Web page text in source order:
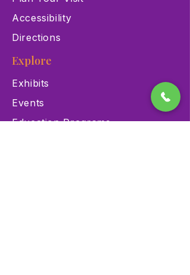
Accessibility
Directions
Explore
Exhibits
Events
Education Programs